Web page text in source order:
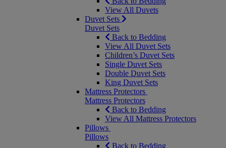
View All Duvets
Duvet Sets
Duvet Sets
Back to Bedding
View All Duvet Sets
Children’s Duvet Sets
Single Duvet Sets
Double Duvet Sets
King Duvet Sets
Mattress Protectors
Mattress Protectors
Back to Bedding
View All Mattress Protectors
Pillows
Pillows
Back to Bedding